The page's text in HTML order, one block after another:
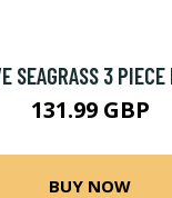
SEAGRASS 3
131.99 GBP
BUY NOW